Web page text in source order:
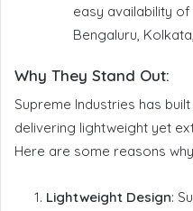
easy availability
Bengaluru,
Why They Stand Out:
Supreme Industries has
delivering lightweight yet
Here are some reasons
Lightweight Design: